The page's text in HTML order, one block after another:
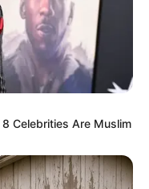
Celebrities Are Muslim